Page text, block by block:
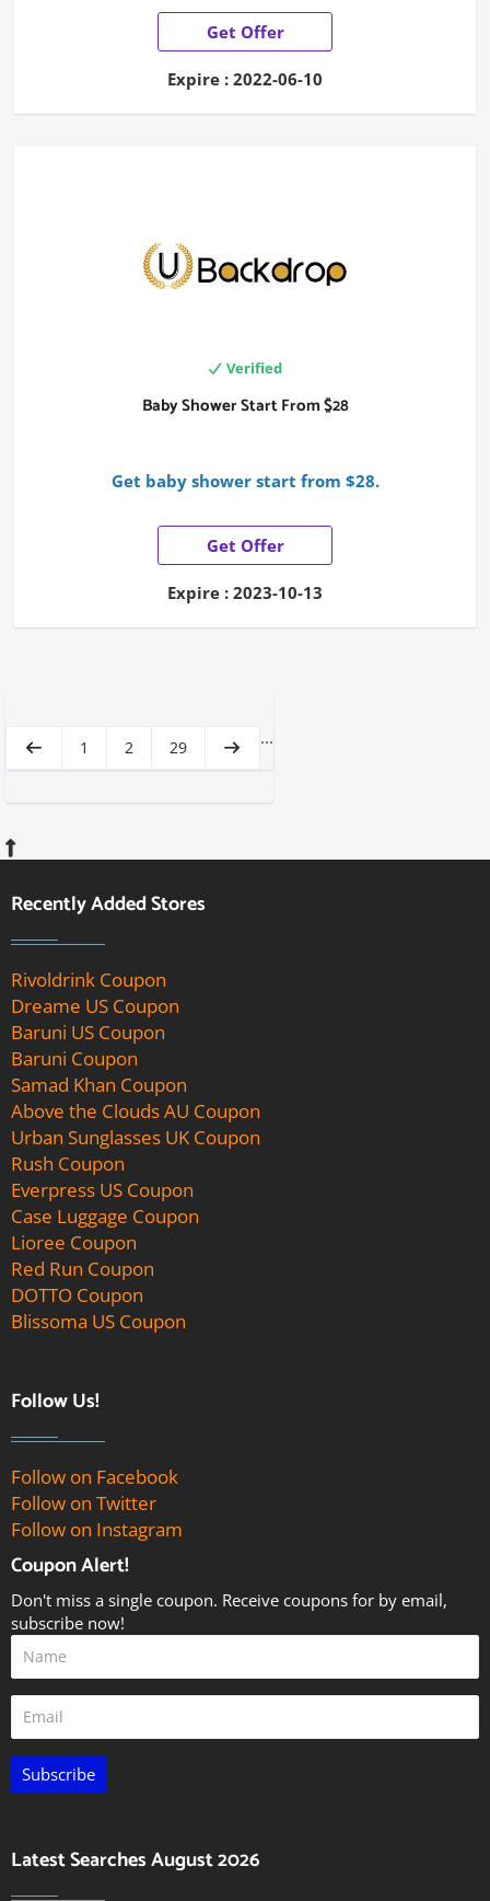
Get Offer
Expire : 2022-06-10
Verified
Baby Shower Start From $28
Get baby shower start from $28.
Get Offer
Expire : 2023-10-13
1 2 ...
29
Recently Added Stores
Rivoldrink Coupon
Dreame US Coupon
Baruni US Coupon
Baruni Coupon
Samad Khan Coupon
Above the Clouds AU Coupon
Urban Sunglasses UK Coupon
Rush Coupon
Everpress US Coupon
Case Luggage Coupon
Lioree Coupon
Red Run Coupon
DOTTO Coupon
Blissoma US Coupon
Follow Us!
Follow on Facebook
Follow on Twitter
Follow on Instagram
Coupon Alert!
Don't miss a single coupon. Receive coupons for by email,
subscribe now!
Subscribe
Latest Searches August 2026